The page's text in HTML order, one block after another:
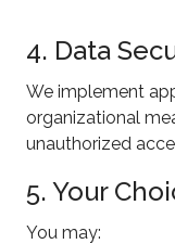
4. Data
We implement
organizational
unauthorized
5. Your
You may: